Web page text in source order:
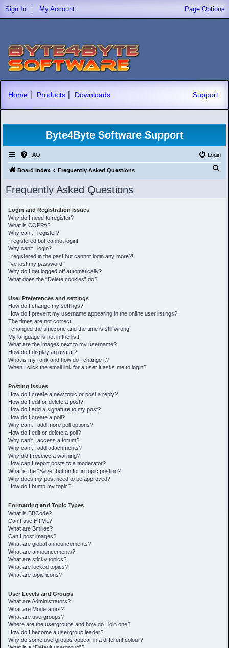
Sign In | My Account Page Options
Home | Products | Downloads Support
Byte4Byte Software Support
FAQ Login
Board index Frequently Asked Questions
Frequently Asked Questions
Login and Registration Issues
Why do I need to register?
What is COPPA?
Why can’t I register?
I registered but cannot login!
Why can’t I login?
I registered in the past but cannot login any more?!
I’ve lost my password!
Why do I get logged off automatically?
What does the “Delete cookies” do?
User Preferences and settings
How do I change my settings?
How do I prevent my username appearing in the online user listings?
The times are not correct!
I changed the timezone and the time is still wrong!
My language is not in the list!
What are the images next to my username?
How do I display an avatar?
What is my rank and how do I change it?
When I click the email link for a user it asks me to login?
Posting Issues
How do I create a new topic or post a reply?
How do I edit or delete a post?
How do I add a signature to my post?
How do I create a poll?
Why can’t I add more poll options?
How do I edit or delete a poll?
Why can’t I access a forum?
Why can’t I add attachments?
Why did I receive a warning?
How can I report posts to a moderator?
What is the “Save” button for in topic posting?
Why does my post need to be approved?
How do I bump my topic?
Formatting and Topic Types
What is BBCode?
Can I use HTML?
What are Smilies?
Can I post images?
What are global announcements?
What are announcements?
What are sticky topics?
What are locked topics?
What are topic icons?
User Levels and Groups
What are Administrators?
What are Moderators?
What are usergroups?
Where are the usergroups and how do I join one?
How do I become a usergroup leader?
Why do some usergroups appear in a different colour?